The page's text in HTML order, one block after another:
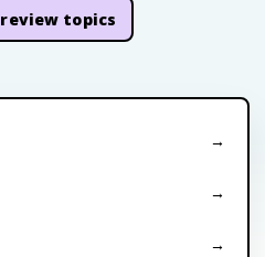
review topics